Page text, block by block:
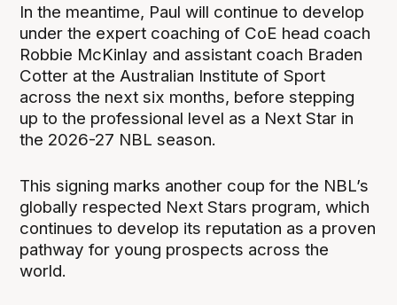
In the meantime, Paul will continue to develop
under the expert coaching of CoE head coach
Robbie McKinlay and assistant coach Braden
Cotter at the Australian Institute of Sport
across the next six months, before stepping
up to the professional level as a Next Star in
the 2026-27 NBL season.
This signing marks another coup for the NBL’s
globally respected Next Stars program, which
continues to develop its reputation as a proven
pathway for young prospects across the
world.